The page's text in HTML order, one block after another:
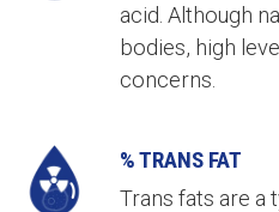
acid. Although
bodies, high
concerns.
% TRANS FAT
Trans fats are a